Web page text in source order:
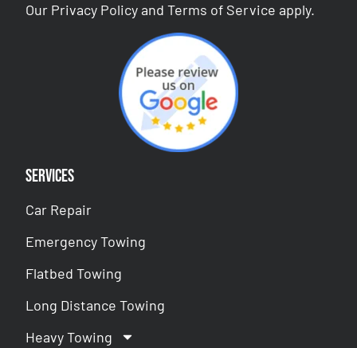
Our Privacy Policy andTerms of Service apply.
Services
Car Repair
Emergency Towing
Flatbed Towing
Long Distance Towing
Heavy Towing